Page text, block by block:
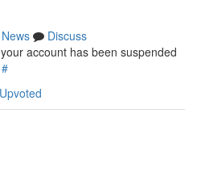
News
Discuss
account has been suspended
#